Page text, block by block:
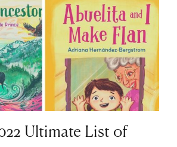
Ultimate List of